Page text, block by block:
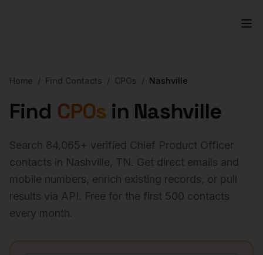
Home / Find Contacts / CPOs / Nashville
Find CPOs in Nashville
Search 84,065+ verified Chief Product Officer
contacts in Nashville, TN. Get direct emails and
mobile numbers, enrich existing records, or pull
results via API. Free for the first 500 contacts
every month.